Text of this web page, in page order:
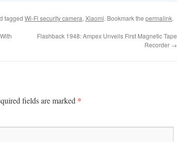
tagged Wi-Fi security camera, Xiaomi. Bookmark the permalink.
Flashback 1948: Ampex Unveils First Magnetic Tape
Recorder →
fields are marked *